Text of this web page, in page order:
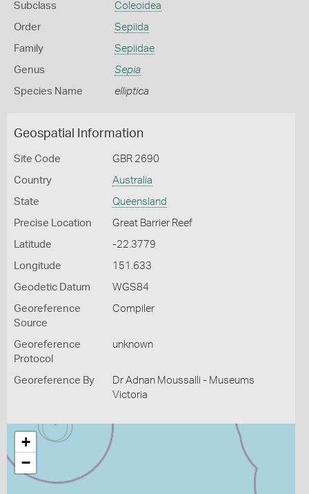
Subclass Coleoidea
Order Sepiida
Family Sepiidae
Genus Sepia
Species Name elliptica
Geospatial Information
Site Code GBR 2690
Country Australia
State Queensland
Precise Location Great Barrier Reef
Latitude -22.3779
Longitude 151.633
Geodetic Datum WGS84
Georeference
Source
Compiler
Georeference
Protocol
unknown
Georeference By
Dr Adnan Moussalli - Museums
Victoria
+
−